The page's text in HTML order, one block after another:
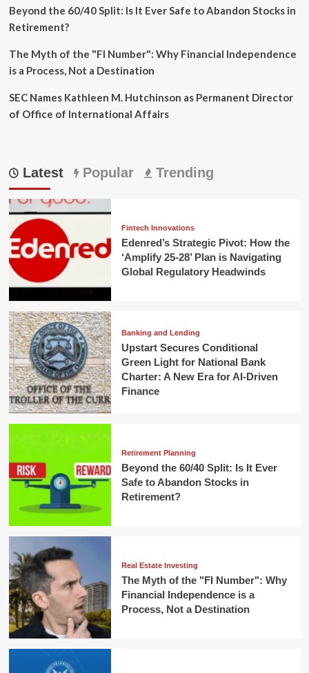
Beyond the 60/40 Split: Is It Ever Safe to Abandon Stocks in
Retirement?
The Myth of the "FI Number": Why Financial Independence
is a Process, Not a Destination
SEC Names Kathleen M. Hutchinson as Permanent Director
of Office of International Affairs
Latest Popular Trending
Fintech Innovations
Edenred’s Strategic Pivot: How the
‘Amplify 25-28’ Plan is Navigating
Global Regulatory Headwinds
Banking and Lending
Upstart Secures Conditional
Green Light for National Bank
Charter: A New Era for AI-Driven
Finance
Retirement Planning
Beyond the 60/40 Split: Is It Ever
Safe to Abandon Stocks in
Retirement?
Real Estate Investing
The Myth of the "FI Number": Why
Financial Independence is a
Process, Not a Destination